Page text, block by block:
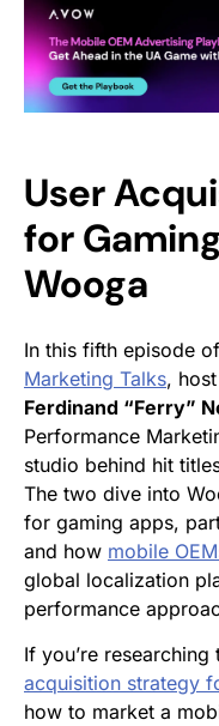
User
for
Wooga
In this fifth episode of
Marketing Talks, host
Ferdinand “Ferry”
Performance
studio behind hit
The two dive into
for gaming apps,
and how mobile
global localization
performance
If you’re
acquisition strategy
how to market a